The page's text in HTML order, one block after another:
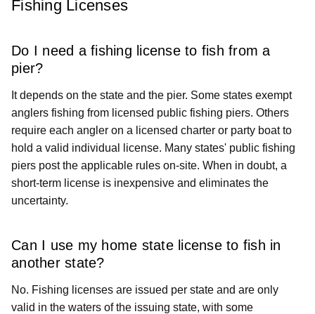
Fishing Licenses
Do I need a fishing license to fish from a
pier?
It depends on the state and the pier. Some states exempt
anglers fishing from licensed public fishing piers. Others
require each angler on a licensed charter or party boat to
hold a valid individual license. Many states' public fishing
piers post the applicable rules on-site. When in doubt, a
short-term license is inexpensive and eliminates the
uncertainty.
Can I use my home state license to fish in
another state?
No. Fishing licenses are issued per state and are only
valid in the waters of the issuing state, with some